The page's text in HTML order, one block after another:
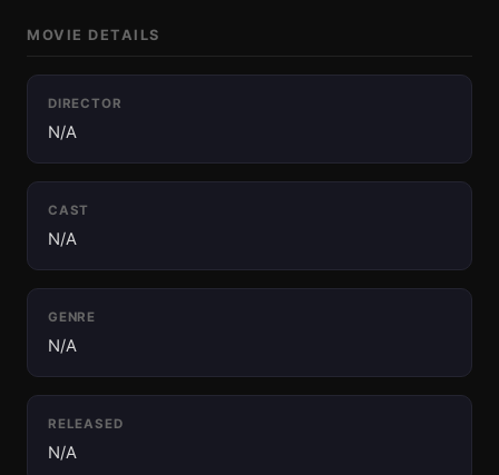
MOVIE DETAILS
DIRECTOR
N/A
CAST
N/A
GENRE
N/A
RELEASED
N/A